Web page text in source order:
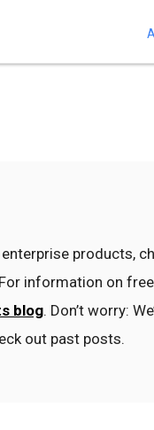
products,
information on
blog. Don’t worry:
out past posts.